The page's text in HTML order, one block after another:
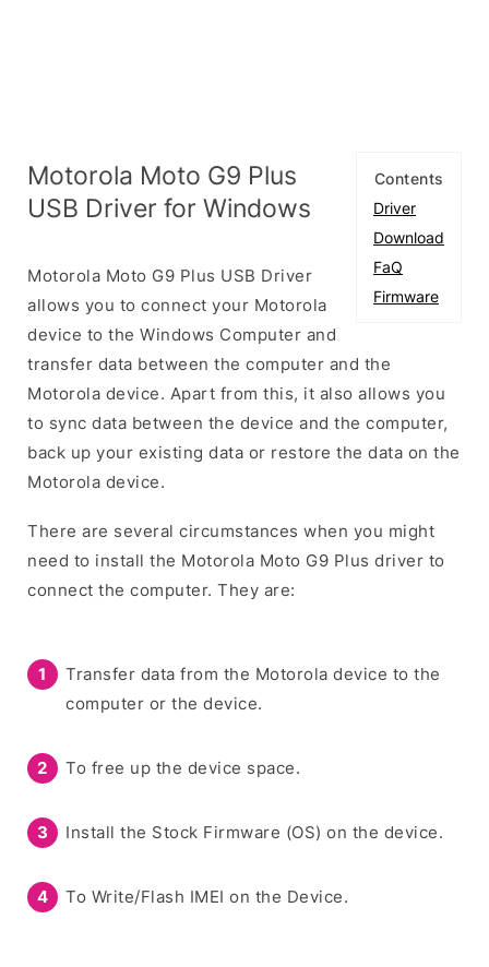
Contents
Driver
Download
FaQ
Firmware
Motorola Moto G9 Plus
USB Driver for Windows
Motorola Moto G9 Plus USB Driver
allows you to connect your Motorola
device to the Windows Computer and
transfer data between the computer and the
Motorola device. Apart from this, it also allows you
to sync data between the device and the computer,
back up your existing data or restore the data on the
Motorola device.
There are several circumstances when you might
need to install the Motorola Moto G9 Plus driver to
connect the computer. They are:
Transfer data from the Motorola device to the
computer or the device.
To free up the device space.
Install the Stock Firmware (OS) on the device.
To Write/Flash IMEI on the Device.